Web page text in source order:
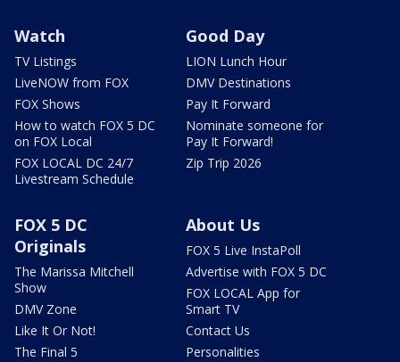
Watch
TV Listings
LiveNOW from FOX
FOX Shows
How to watch FOX 5 DC
on FOX Local
FOX LOCAL DC 24/7
Livestream Schedule
Good Day
LION Lunch Hour
DMV Destinations
Pay It Forward
Nominate someone for
Pay It Forward!
Zip Trip 2026
FOX 5 DC
Originals
The Marissa Mitchell
Show
DMV Zone
Like It Or Not!
The Final 5
About Us
FOX 5 Live InstaPoll
Advertise with FOX 5 DC
FOX LOCAL App for
Smart TV
Contact Us
Personalities